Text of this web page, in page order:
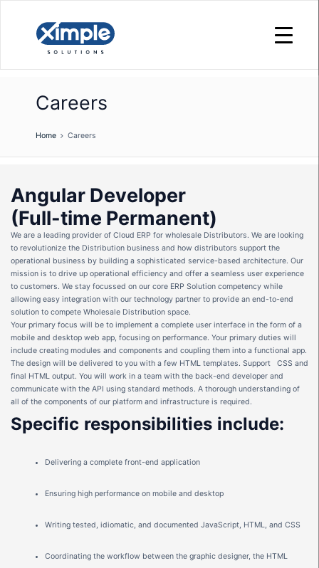
Careers
Home Careers
Angular Developer
(Full-time Permanent)
We are a leading provider of Cloud ERP for wholesale Distributors. We are looking
to revolutionize the Distribution business and how distributors support the
operational business by building a sophisticated service-based architecture. Our
mission is to drive up operational efficiency and offer a seamless user experience
to customers. We stay focussed on our core ERP Solution competency while
allowing easy integration with our technology partner to provide an end-to-end
solution to compete Wholesale Distribution space.
Your primary focus will be to implement a complete user interface in the form of a
mobile and desktop web app, focusing on performance. Your primary duties will
include creating modules and components and coupling them into a functional app.
The design will be delivered to you with a few HTML templates. Support CSS and
final HTML output. You will work in a team with the back-end developer and
communicate with the API using standard methods. A thorough understanding of
all of the components of our platform and infrastructure is required.
Specific responsibilities include:
Delivering a complete front-end application
Ensuring high performance on mobile and desktop
Writing tested, idiomatic, and documented JavaScript, HTML, and CSS
Coordinating the workflow between the graphic designer, the HTML